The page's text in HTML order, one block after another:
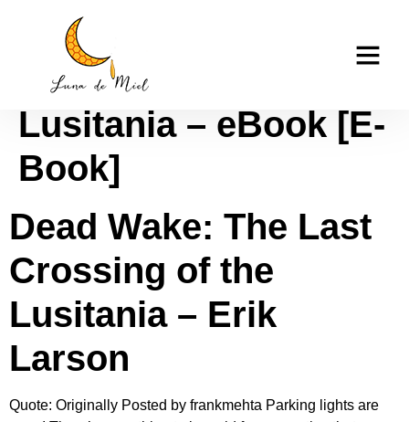
Dead Wake: The Last
Crossing of the
Lusitania – eBook [E-
Book]
Dead Wake: The Last
Crossing of the
Lusitania – Erik
Larson
Quote: Originally Posted by frankmehta Parking lights are